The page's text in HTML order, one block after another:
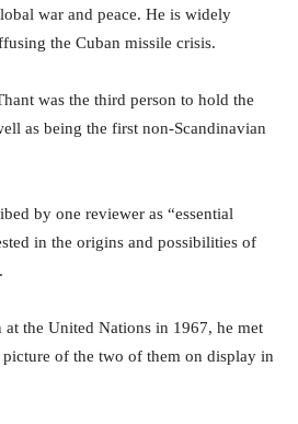
war and peace. He is widely
the Cuban missile crisis.
was the third person to hold the
as being the first non-Scandinavian
by one reviewer as “essential
in the origins and possibilities of
at the United Nations in 1967, he met
of the two of them on display in